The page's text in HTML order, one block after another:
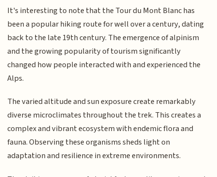
It's interesting to note that the Tour du Mont Blanc has
been a popular hiking route for well over a century, dating
back to the late 19th century. The emergence of alpinism
and the growing popularity of tourism significantly
changed how people interacted with and experienced the
Alps.
The varied altitude and sun exposure create remarkably
diverse microclimates throughout the trek. This creates a
complex and vibrant ecosystem with endemic flora and
fauna. Observing these organisms sheds light on
adaptation and resilience in extreme environments.